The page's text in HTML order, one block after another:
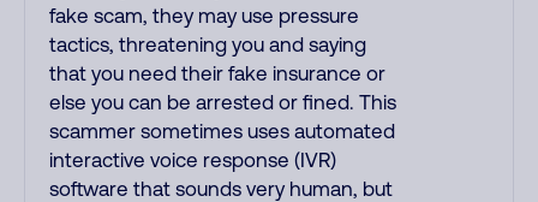
fake scam, they may use pressure
tactics, threatening you and saying
that you need their fake insurance or
else you can be arrested or fined. This
scammer sometimes uses automated
interactive voice response (IVR)
software that sounds very human, but